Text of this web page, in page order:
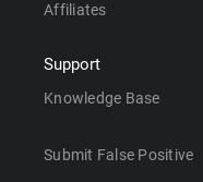
Affiliates
Support
Knowledge Base
Submit False Positive